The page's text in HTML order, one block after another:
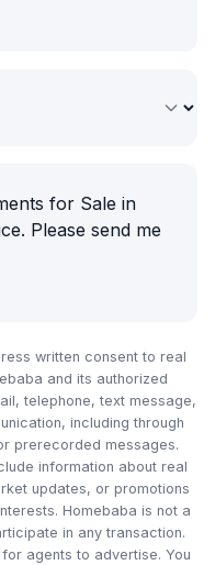
written consent to real
and its authorized
telephone, text message,
including through
prerecorded messages.
information about real
updates, or promotions
Homebaba is not a
in any transaction.
agents to advertise. You